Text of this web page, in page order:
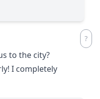
to the city?
I completely